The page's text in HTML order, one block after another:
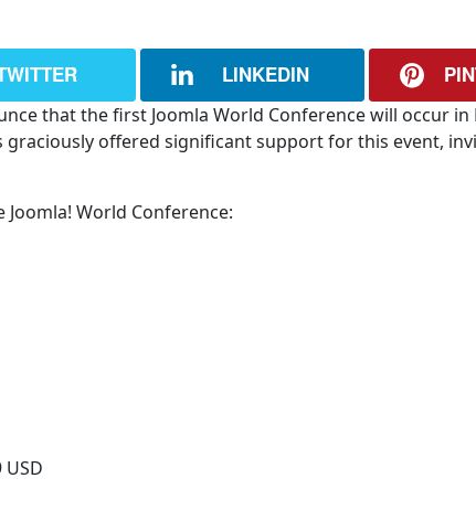
LINKEDIN
that the first Joomla World Conference will occur
graciously offered significant support for this event,
World Conference: